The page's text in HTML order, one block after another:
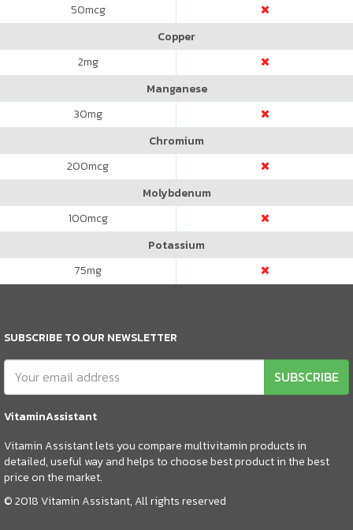
50mcg
Copper
2mg
Manganese
30mg
Chromium
200mcg
Molybdenum
100mcg
Potassium
75mg
SUBSCRIBE TO OUR NEWSLETTER
SUBSCRIBE
VitaminAssistant
Vitamin Assistant lets you compare multivitamin products in
detailed, useful way and helps to choose best product in the best
price on the market.
© 2018 Vitamin Assistant, All rights reserved